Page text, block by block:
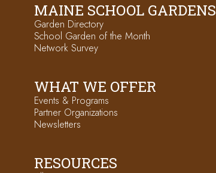
MAINE SCHOOL GARDENS
Garden Directory
School Garden of the Month
Network Survey
WHAT WE OFFER
Events & Programs
Partner Organizations
Newsletters
RESOURCES